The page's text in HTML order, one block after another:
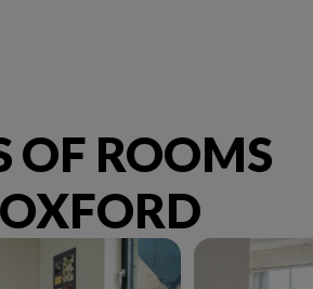
OF ROOMS